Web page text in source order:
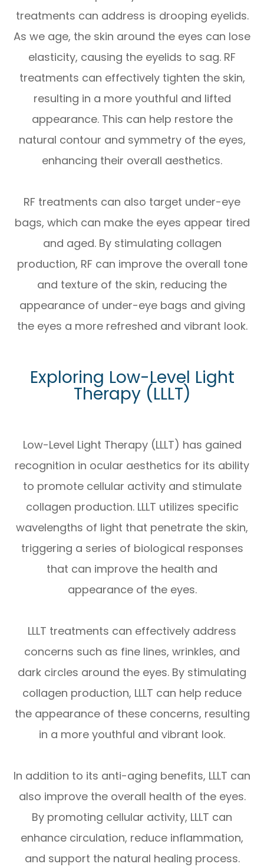
treatments can address is drooping eyelids.
As we age, the skin around the eyes can lose
elasticity, causing the eyelids to sag. RF
treatments can effectively tighten the skin,
resulting in a more youthful and lifted
appearance. This can help restore the
natural contour and symmetry of the eyes,
enhancing their overall aesthetics.
RF treatments can also target under-eye
bags, which can make the eyes appear tired
and aged. By stimulating collagen
production, RF can improve the overall tone
and texture of the skin, reducing the
appearance of under-eye bags and giving
the eyes a more refreshed and vibrant look.
Exploring Low-Level Light
Therapy (LLLT)
Low-Level Light Therapy (LLLT) has gained
recognition in ocular aesthetics for its ability
to promote cellular activity and stimulate
collagen production. LLLT utilizes specific
wavelengths of light that penetrate the skin,
triggering a series of biological responses
that can improve the health and
appearance of the eyes.
LLLT treatments can effectively address
concerns such as fine lines, wrinkles, and
dark circles around the eyes. By stimulating
collagen production, LLLT can help reduce
the appearance of these concerns, resulting
in a more youthful and vibrant look.
In addition to its anti-aging benefits, LLLT can
also improve the overall health of the eyes.
By promoting cellular activity, LLLT can
enhance circulation, reduce inflammation,
and support the natural healing process.